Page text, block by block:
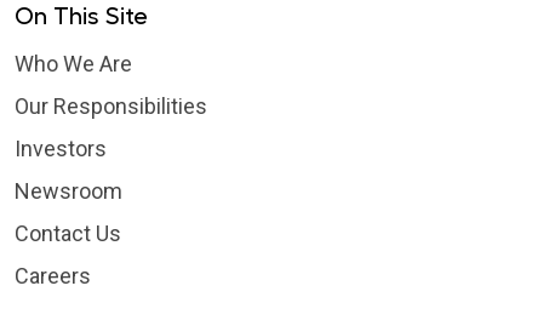
On This Site
Who We Are
Our Responsibilities
Investors
Newsroom
Contact Us
Careers